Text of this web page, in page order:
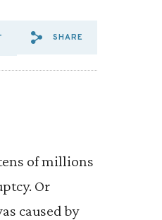
SHARE VIA
SHARE VIA
SHARE
SHARE
of millions
Or
caused by